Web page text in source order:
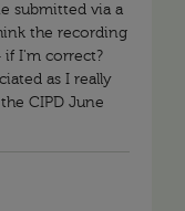
submitted via a
the recording
if I'm correct?
as I really
CIPD June